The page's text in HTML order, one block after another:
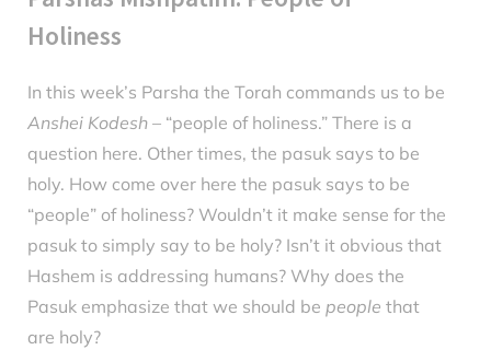
Holiness
Posted
on
February
19, 2025
By
In this week’s Parsha the Torah commands us to be
Anshei Kodesh – “people of holiness.” There is a
question here. Other times, the pasuk says to be
holy. How come over here the pasuk says to be
“people” of holiness? Wouldn’t it make sense for the
pasuk to simply say to be holy? Isn’t it obvious that
Hashem is addressing humans? Why does the
Pasuk emphasize that we should be people that
are holy?